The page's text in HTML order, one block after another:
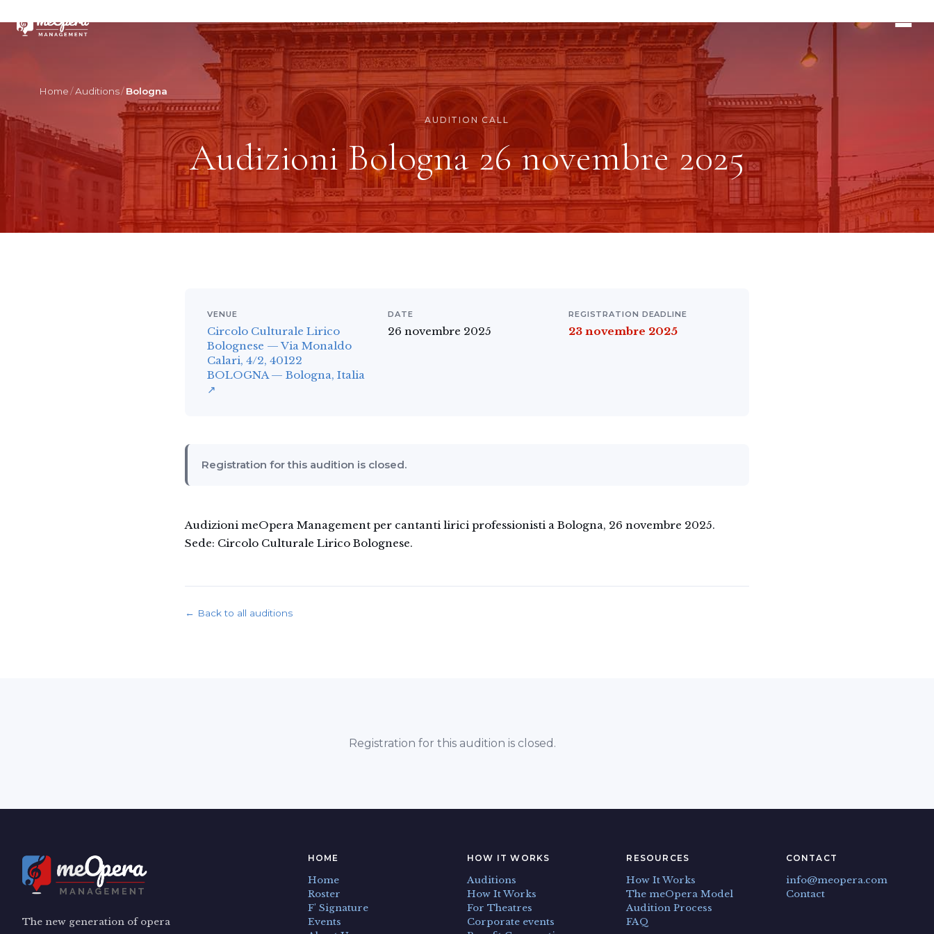
Home Auditions Bologna
AUDITION CALL
Audizioni Bologna 26 novembre 2025
VENUE
Circolo Culturale Lirico
Bolognese — Via Monaldo
Calari, 4/2, 40122
BOLOGNA — Bologna, Italia
↗
DATE
26 novembre 2025
REGISTRATION DEADLINE
23 novembre 2025
Registration for this audition is closed.
Audizioni meOpera Management per cantanti lirici professionisti a Bologna, 26 novembre 2025.
Sede: Circolo Culturale Lirico Bolognese.
← Back to all auditions
Registration for this audition is closed.
The new generation of opera
HOME
Home
Roster
F' Signature
Events
HOW IT WORKS
Auditions
How It Works
For Theatres
Corporate events
RESOURCES
How It Works
The meOpera Model
Audition Process
FAQ
CONTACT
info@meopera.com
Contact